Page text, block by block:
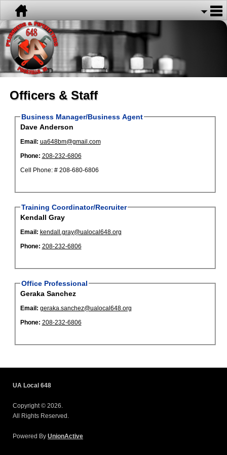
Officers & Staff
Business Manager/Business Agent
Dave Anderson
Email: ua648bm@gmail.com
Phone: 208-232-6806
Cell Phone: # 208-680-6806
Training Coordinator/Recruiter
Kendall Gray
Email: kendall.gray@ualocal648.org
Phone: 208-232-6806
Office Professional
Geraka Sanchez
Email: geraka.sanchez@ualocal648.org
Phone: 208-232-6806
UA Local 648
Copyright © 2026.
All Rights Reserved.
Powered By UnionActive